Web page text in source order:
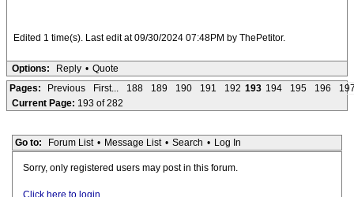
Edited 1 time(s). Last edit at 09/30/2024 07:48PM by ThePetitor.
Options: Reply • Quote
Pages:
Previous First... 188 189 190 191 192 193 194 195 196
Current Page: 193 of 282
Go to: Forum List • Message List • Search • Log In
Sorry, only registered users may post in this forum.
Click here to login